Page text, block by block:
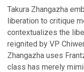
Takura Zhangazha
liberation to critique
contextualizes the
reignited by VP
Zhangazha uses
class has merely